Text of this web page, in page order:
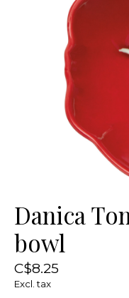
Danica
bowl
C$8.25
Excl. tax